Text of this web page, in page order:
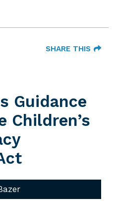
SHARE THIS
Guidance
Children’s